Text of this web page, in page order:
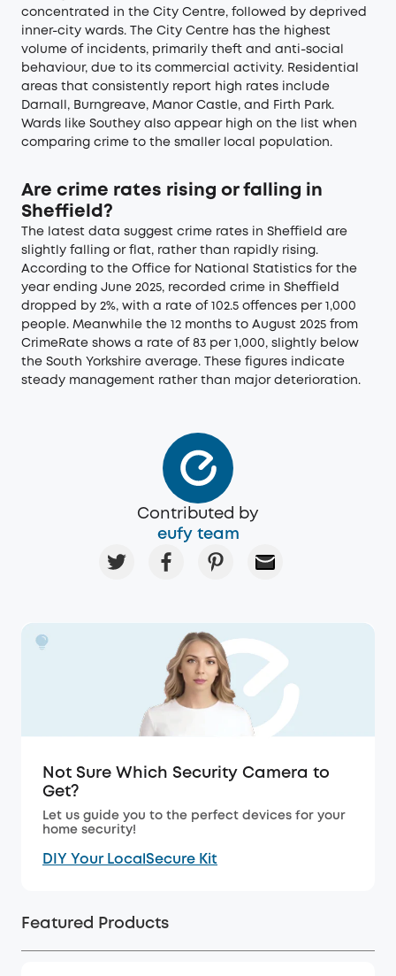
concentrated in the City Centre, followed by deprived
inner-city wards. The City Centre has the highest
volume of incidents, primarily theft and anti-social
behaviour, due to its commercial activity. Residential
areas that consistently report high rates include
Darnall, Burngreave, Manor Castle, and Firth Park.
Wards like Southey also appear high on the list when
comparing crime to the smaller local population.
Are crime rates rising or falling in
Sheffield?
The latest data suggest crime rates in Sheffield are
slightly falling or flat, rather than rapidly rising.
According to the Office for National Statistics for the
year ending June 2025, recorded crime in Sheffield
dropped by 2%, with a rate of 102.5 offences per 1,000
people. Meanwhile the 12 months to August 2025 from
CrimeRate shows a rate of 83 per 1,000, slightly below
the South Yorkshire average. These figures indicate
steady management rather than major deterioration.
Contributed by
eufy team
Not Sure Which Security Camera to
Get?
Let us guide you to the perfect devices for your
home security!
DIY Your LocalSecure Kit
Featured Products